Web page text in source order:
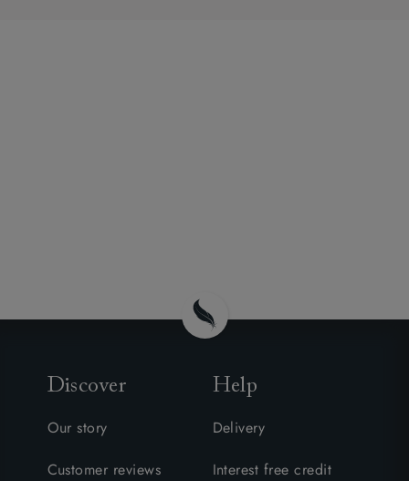
Discover
Our story
Customer reviews
Help
Delivery
Interest free credit